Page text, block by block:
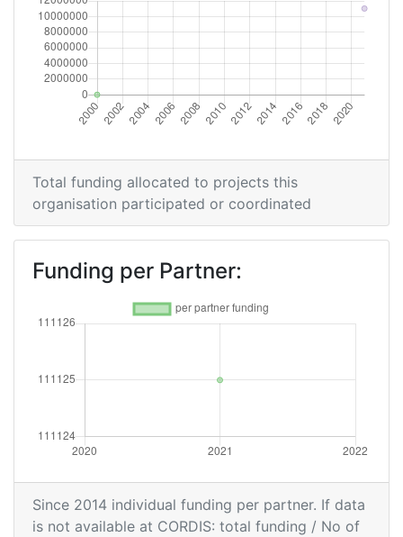
Total funding allocated to projects this
organisation participated or coordinated
Funding per Partner:
Since 2014 individual funding per partner. If data
is not available at CORDIS: total funding / No of